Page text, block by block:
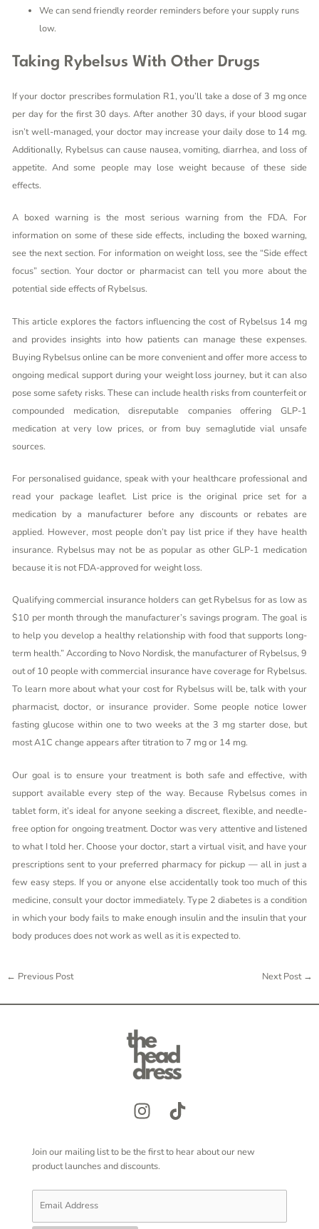
We can send friendly reorder reminders before your supply runs
low.
Taking Rybelsus With Other Drugs
If your doctor prescribes formulation R1, you’ll take a dose of 3 mg once
per day for the first 30 days. After another 30 days, if your blood sugar
isn’t well-managed, your doctor may increase your daily dose to 14 mg.
Additionally, Rybelsus can cause nausea, vomiting, diarrhea, and loss of
appetite. And some people may lose weight because of these side
effects.
A boxed warning is the most serious warning from the FDA. For
information on some of these side effects, including the boxed warning,
see the next section. For information on weight loss, see the “Side effect
focus” section. Your doctor or pharmacist can tell you more about the
potential side effects of Rybelsus.
This article explores the factors influencing the cost of Rybelsus 14 mg
and provides insights into how patients can manage these expenses.
Buying Rybelsus online can be more convenient and offer more access to
ongoing medical support during your weight loss journey, but it can also
pose some safety risks. These can include health risks from counterfeit or
compounded medication, disreputable companies offering GLP-1
medication at very low prices, or from buy semaglutide vial unsafe
sources.
For personalised guidance, speak with your healthcare professional and
read your package leaflet. List price is the original price set for a
medication by a manufacturer before any discounts or rebates are
applied. However, most people don’t pay list price if they have health
insurance. Rybelsus may not be as popular as other GLP-1 medication
because it is not FDA-approved for weight loss.
Qualifying commercial insurance holders can get Rybelsus for as low as
$10 per month through the manufacturer’s savings program. The goal is
to help you develop a healthy relationship with food that supports long-
term health.” According to Novo Nordisk, the manufacturer of Rybelsus, 9
out of 10 people with commercial insurance have coverage for Rybelsus.
To learn more about what your cost for Rybelsus will be, talk with your
pharmacist, doctor, or insurance provider. Some people notice lower
fasting glucose within one to two weeks at the 3 mg starter dose, but
most A1C change appears after titration to 7 mg or 14 mg.
Our goal is to ensure your treatment is both safe and effective, with
support available every step of the way. Because Rybelsus comes in
tablet form, it’s ideal for anyone seeking a discreet, flexible, and needle-
free option for ongoing treatment. Doctor was very attentive and listened
to what I told her. Choose your doctor, start a virtual visit, and have your
prescriptions sent to your preferred pharmacy for pickup — all in just a
few easy steps. If you or anyone else accidentally took too much of this
medicine, consult your doctor immediately. Type 2 diabetes is a condition
in which your body fails to make enough insulin and the insulin that your
body produces does not work as well as it is expected to.
← Previous Post Next Post →
Join our mailing list to be the first to hear about our new
product launches and discounts.